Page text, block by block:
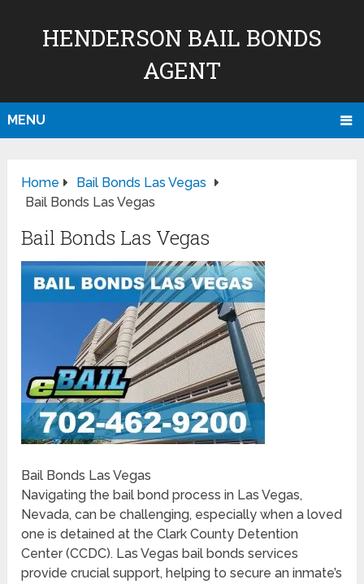
HENDERSON BAIL BONDS
AGENT
MENU
Home
Bail Bonds Las Vegas
Bail Bonds Las Vegas
Bail Bonds Las Vegas
Bail Bonds Las Vegas
Navigating the bail bond process in Las Vegas,
Nevada, can be challenging, especially when a loved
one is detained at the Clark County Detention
Center (CCDC). Las Vegas bail bonds services
provide crucial support, helping to secure an inmate’s